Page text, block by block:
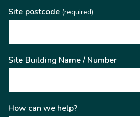
Site postcode (required)
Site Building Name / Number
How can we help?